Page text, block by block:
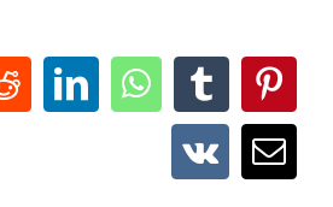
RedditLinkedInWhatsApp
Tumblr
Vk